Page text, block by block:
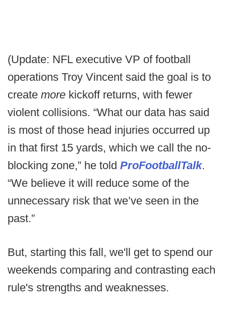
(Update: NFL executive VP of football
operations Troy Vincent said the goal is to
create more kickoff returns, with fewer
violent collisions. “What our data has said
is most of those head injuries occurred up
in that first 15 yards, which we call the no-
blocking zone,” he told ProFootballTalk.
“We believe it will reduce some of the
unnecessary risk that we’ve seen in the
past.”
But, starting this fall, we'll get to spend our
weekends comparing and contrasting each
rule's strengths and weaknesses.